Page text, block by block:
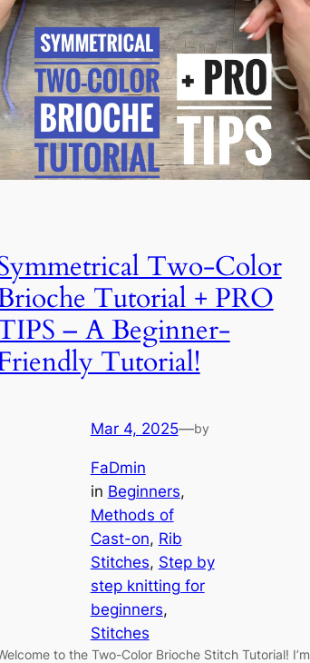
Two-Color
Tutorial + PRO
– A Beginner-
Tutorial!
Mar 4, 2025—by
FaDmin
in Beginners
Methods of
Cast-on, Rib
Stitches, Step by
step knitting for
beginners
Stitches
to the Two-Color Brioche Stitch Tutorial! I’m